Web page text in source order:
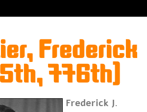
Frederick
776th)
Frederick J.